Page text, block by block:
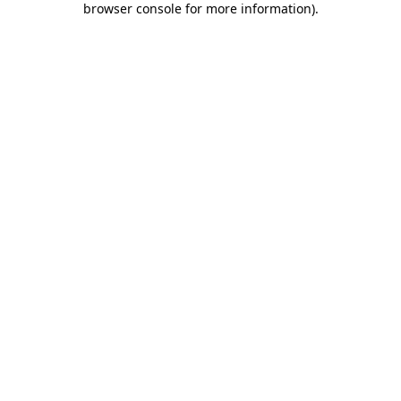
browser console for more information).